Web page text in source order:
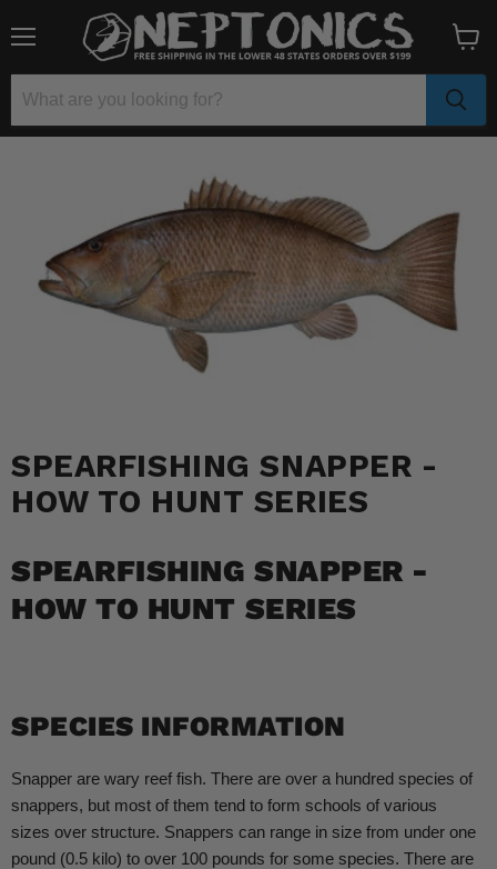
cart
SPEARFISHING SNAPPER -
HOW TO HUNT SERIES
SPEARFISHING SNAPPER -
HOW TO HUNT SERIES
SPECIES INFORMATION
Snapper are wary reef fish. There are over a hundred species of
snappers, but most of them tend to form schools of various
sizes over structure. Snappers can range in size from under one
pound (0.5 kilo) to over 100 pounds for some species. There are